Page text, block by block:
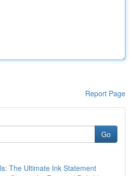
Report Page
Go
The Ultimate Ink Statement